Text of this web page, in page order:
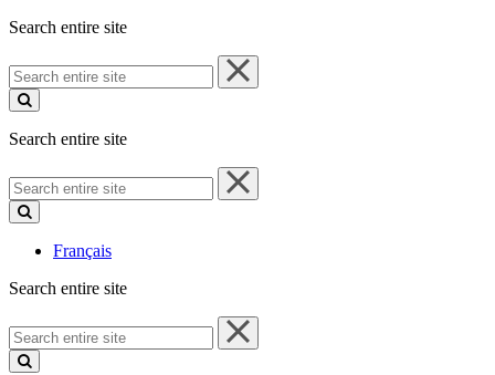
Search entire site
Search
entire
site
Search entire site
Search
entire
site
Français
Search entire site
Search
entire
site